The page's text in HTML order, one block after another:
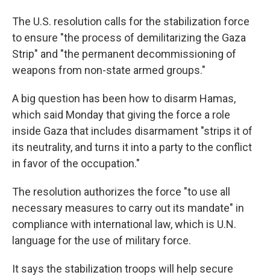
The U.S. resolution calls for the stabilization force
to ensure "the process of demilitarizing the Gaza
Strip" and "the permanent decommissioning of
weapons from non-state armed groups."
A big question has been how to disarm Hamas,
which said Monday that giving the force a role
inside Gaza that includes disarmament "strips it of
its neutrality, and turns it into a party to the conflict
in favor of the occupation."
The resolution authorizes the force "to use all
necessary measures to carry out its mandate" in
compliance with international law, which is U.N.
language for the use of military force.
It says the stabilization troops will help secure